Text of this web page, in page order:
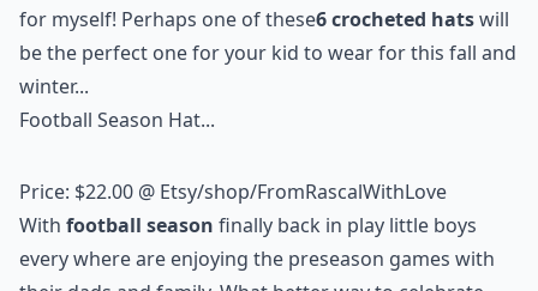
for myself! Perhaps one of these6 crocheted hatswill
be the perfect one for your kid to wear for this fall and
winter...
Football Season Hat...
Price: $22.00 @ Etsy/shop/FromRascalWithLove
With football season finally back in play little boys
every where are enjoying the preseason games with